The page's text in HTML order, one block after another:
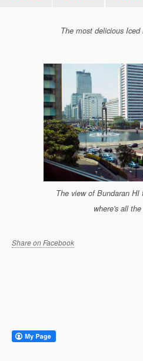
The most delicious
The view of Bundaran HI
where's all
Share on Facebook